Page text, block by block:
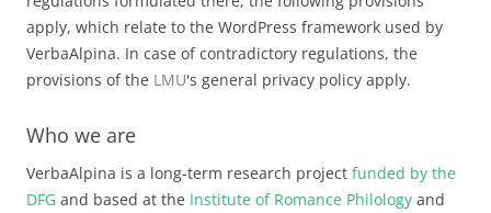
apply, which relate to the WordPress framework used by
VerbaAlpina. In case of contradictory regulations, the
provisions of the LMU's general privacy policy apply.
Who we are
VerbaAlpina is a long-term research project funded by the
DFG and based at the Institute of Romance Philology and